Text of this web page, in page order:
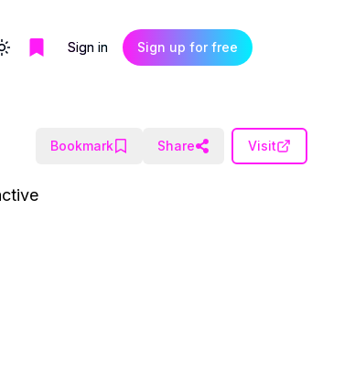
Toggle themeSign in Sign up for free
Bookmark Share Visit